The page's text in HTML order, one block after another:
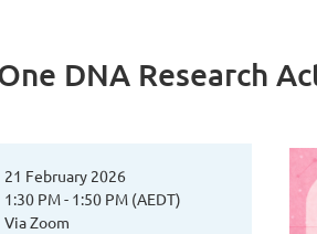
DNA Research
21 February 2026
1:30 PM - 1:50 PM (AEDT)
Via Zoom